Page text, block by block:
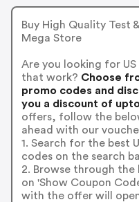
Buy High Quality Test
Mega Store
Are you looking for
that work? Choose
promo codes and
you a discount of
offers, follow the
ahead with our
1. Search for the best
codes on the search
2. Browse through
on 'Show Coupon
with the offer will